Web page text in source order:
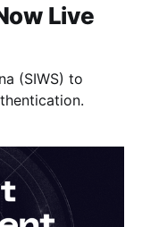
Live
(SIWS) to